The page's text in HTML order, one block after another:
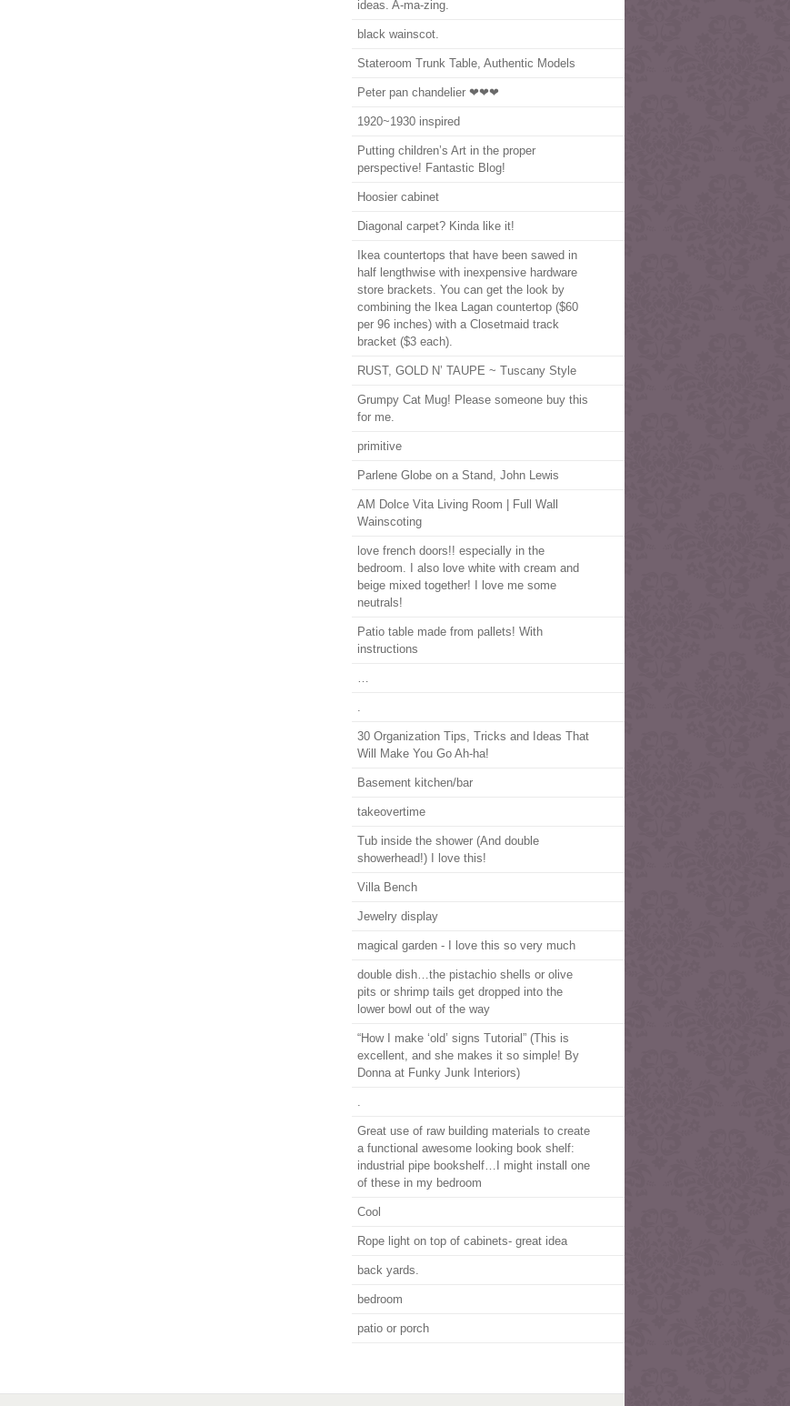
ideas. A-ma-zing.
black wainscot.
Stateroom Trunk Table, Authentic Models
Peter pan chandelier ❤❤❤
1920~1930 inspired
Putting children’s Art in the proper
perspective! Fantastic Blog!
Hoosier cabinet
Diagonal carpet? Kinda like it!
Ikea countertops that have been sawed in
half lengthwise with inexpensive hardware
store brackets. You can get the look by
combining the Ikea Lagan countertop ($60
per 96 inches) with a Closetmaid track
bracket ($3 each).
RUST, GOLD N’ TAUPE ~ Tuscany Style
Grumpy Cat Mug! Please someone buy this
for me.
primitive
Parlene Globe on a Stand, John Lewis
AM Dolce Vita Living Room | Full Wall
Wainscoting
love french doors!! especially in the
bedroom. I also love white with cream and
beige mixed together! I love me some
neutrals!
Patio table made from pallets! With
instructions
…
.
30 Organization Tips, Tricks and Ideas That
Will Make You Go Ah-ha!
Basement kitchen/bar
takeovertime
Tub inside the shower (And double
showerhead!) I love this!
Villa Bench
Jewelry display
magical garden - I love this so very much
double dish…the pistachio shells or olive
pits or shrimp tails get dropped into the
lower bowl out of the way
“How I make ‘old’ signs Tutorial” (This is
excellent, and she makes it so simple! By
Donna at Funky Junk Interiors)
.
Great use of raw building materials to create
a functional awesome looking book shelf:
industrial pipe bookshelf…I might install one
of these in my bedroom
Cool
Rope light on top of cabinets- great idea
back yards.
bedroom
patio or porch